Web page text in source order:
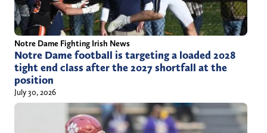
Notre Dame Fighting Irish News
Notre Dame football is targeting a loaded 2028
tight end class after the 2027 shortfall at the
position
July 30, 2026